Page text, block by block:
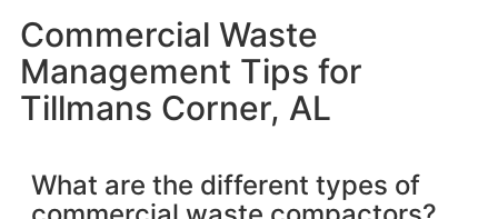
Commercial Waste
Management Tips for
Tillmans Corner, AL
What are the different types of